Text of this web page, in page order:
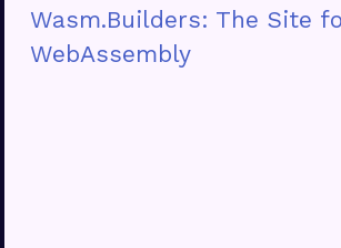
Wasm.Builders: The Site
WebAssembly